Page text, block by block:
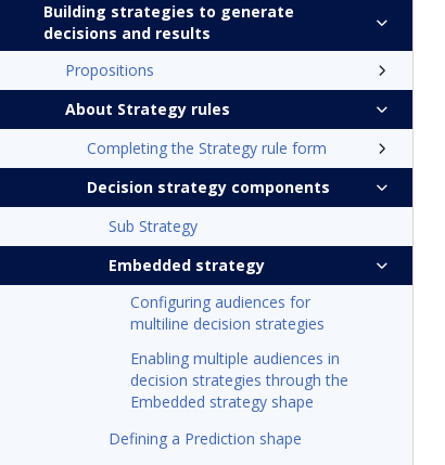
Building strategies to generate
decisions and results
Propositions
About Strategy rules
Completing the Strategy rule form
Decision strategy components
Sub Strategy
Embedded strategy
Configuring audiences for
multiline decision strategies
Enabling multiple audiences in
decision strategies through the
Embedded strategy shape
Defining a Prediction shape